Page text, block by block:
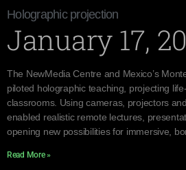
Holographic projection
January 17,
The NewMedia Centre and Mexico’s
piloted holographic teaching, projecting
classrooms. Using cameras, projectors
enabled realistic remote lectures,
opening new possibilities for immersive,
Read More »